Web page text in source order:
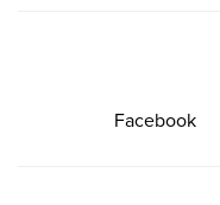
Facebook